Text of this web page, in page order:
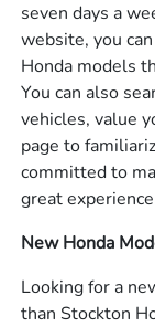
seven days a
website, you
Honda models
You can also
vehicles, value
page to
committed to
great
New Honda
Looking for a
than Stockton